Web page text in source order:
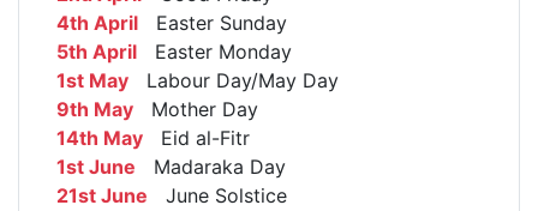
4th April Easter Sunday
5th April Easter Monday
1st May Labour Day/May Day
9th May Mother Day
14th May Eid al-Fitr
1st June Madaraka Day
21st June June Solstice